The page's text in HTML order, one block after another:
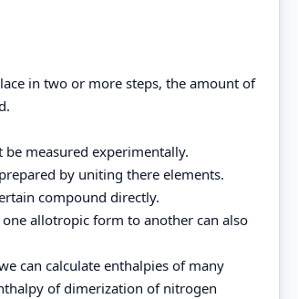
in two or more steps, the amount of
measured experimentally.
by uniting there elements.
compound directly.
allotropic form to another can also
can calculate enthalpies of many
of dimerization of nitrogen